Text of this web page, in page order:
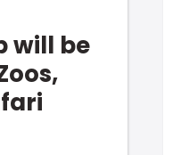
will be